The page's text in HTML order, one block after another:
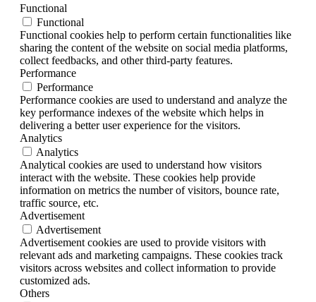
Functional
Functional
Functional cookies help to perform certain functionalities like
sharing the content of the website on social media platforms,
collect feedbacks, and other third-party features.
Performance
Performance
Performance cookies are used to understand and analyze the
key performance indexes of the website which helps in
delivering a better user experience for the visitors.
Analytics
Analytics
Analytical cookies are used to understand how visitors
interact with the website. These cookies help provide
information on metrics the number of visitors, bounce rate,
traffic source, etc.
Advertisement
Advertisement
Advertisement cookies are used to provide visitors with
relevant ads and marketing campaigns. These cookies track
visitors across websites and collect information to provide
customized ads.
Others